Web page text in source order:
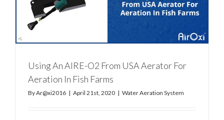
Using An AIRE-O2 From USA Aerator For
Aeration In Fish Farms
ByAr@xi2016 | April 21st, 2020 | Water Aeration System